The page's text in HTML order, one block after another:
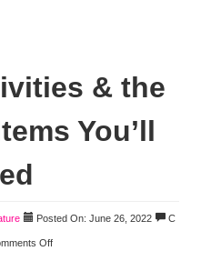
& the
You’ll
Posted On: June 26, 2022 C
Off